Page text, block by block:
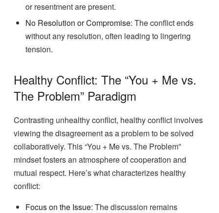
or resentment are present.
No Resolution or Compromise: The conflict ends
without any resolution, often leading to lingering
tension.
Healthy Conflict: The “You + Me vs.
The Problem” Paradigm
Contrasting unhealthy conflict, healthy conflict involves
viewing the disagreement as a problem to be solved
collaboratively. This “You + Me vs. The Problem”
mindset fosters an atmosphere of cooperation and
mutual respect. Here’s what characterizes healthy
conflict:
Focus on the Issue: The discussion remains